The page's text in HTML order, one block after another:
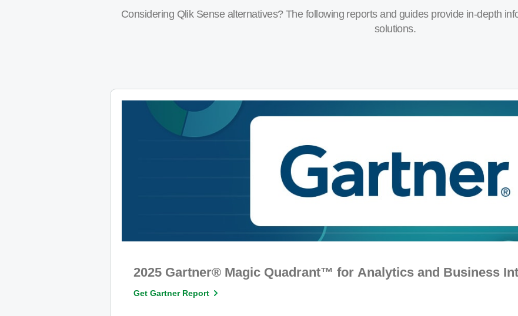
Considering Qlik Sense alternatives? The following reports and guides provide in-depth
solutions.
2025 Gartner® Magic Quadrant™ for Analytics and Business
Get Gartner Report